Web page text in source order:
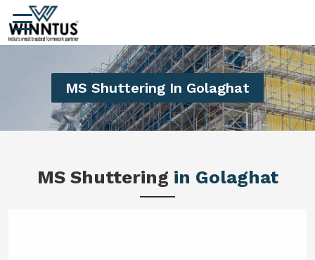
MS Shuttering In Golaghat
MS Shuttering in Golaghat